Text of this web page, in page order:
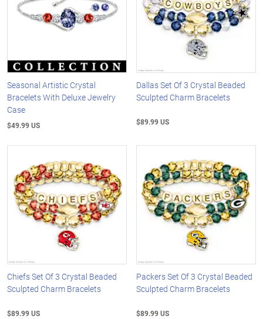
Seasonal Artistic Crystal
Bracelets With Deluxe Jewelry
Case
$49.99 US
Dallas Set Of 3 Crystal Beaded
Sculpted Charm Bracelets
$89.99 US
Chiefs Set Of 3 Crystal Beaded
Sculpted Charm Bracelets
$89.99 US
Packers Set Of 3 Crystal Beaded
Sculpted Charm Bracelets
$89.99 US